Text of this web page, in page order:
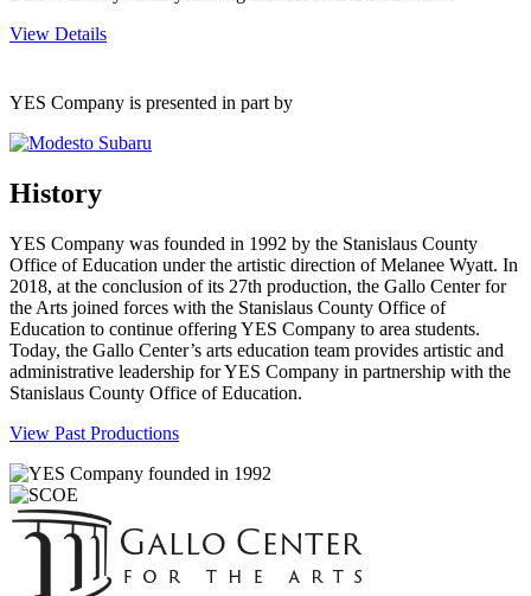
View Details
YES Company is presented in part by
History
YES Company was founded in 1992 by the Stanislaus County
Office of Education under the artistic direction of Melanee Wyatt. In
2018, at the conclusion of its 27th production, the Gallo Center for
the Arts joined forces with the Stanislaus County Office of
Education to continue offering YES Company to area students.
Today, the Gallo Center’s arts education team provides artistic and
administrative leadership for YES Company in partnership with the
Stanislaus County Office of Education.
View Past Productions